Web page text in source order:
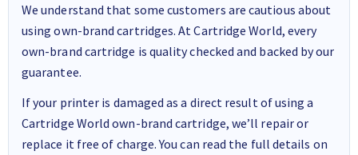
We understand that some customers are cautious about
using own-brand cartridges. At Cartridge World, every
own-brand cartridge is quality checked and backed by our
guarantee.
If your printer is damaged as a direct result of using a
Cartridge World own-brand cartridge, we’ll repair or
replace it free of charge. You can read the full details on